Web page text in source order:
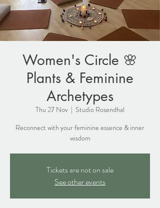
Women's Circle 🌸
Plants & Feminine
Archetypes
Thu 27 Nov
  |
Studio Rosendhal
Reconnect with your feminine essence & inner
wisdom
Tickets are not on sale
See other events